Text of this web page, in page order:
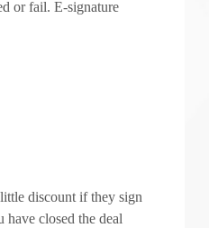
or fail. E-signature
discount if they sign
closed the deal